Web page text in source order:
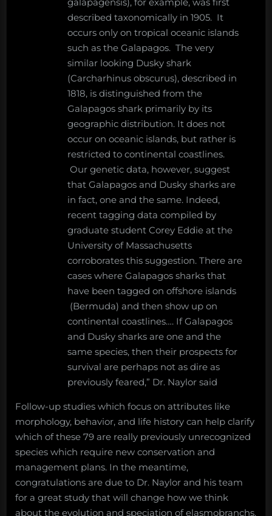
described taxonomically in 1905. It
occurs only on tropical oceanic islands
such as the Galapagos. The very
similar looking Dusky shark
(Carcharhinus obscurus), described in
1818, is distinguished from the
Galapagos shark primarily by its
geographic distribution. It does not
occur on oceanic islands, but rather is
restricted to continental coastlines.
Our genetic data, however, suggest
that Galapagos and Dusky sharks are
in fact, one and the same. Indeed,
recent tagging data compiled by
graduate student Corey Eddie at the
University of Massachusetts
corroborates this suggestion. There are
cases where Galapagos sharks that
have been tagged on offshore islands
(Bermuda) and then show up on
continental coastlines…. If Galapagos
and Dusky sharks are one and the
same species, then their prospects for
survival are perhaps not as dire as
previously feared,” Dr. Naylor said
Follow-up studies which focus on attributes like
morphology, behavior, and life history can help clarify
which of these 79 are really previously unrecognized
species which require new conservation and
management plans. In the meantime,
congratulations are due to Dr. Naylor and his team
for a great study that will change how we think
about the evolution and speciation of elasmobranchs.